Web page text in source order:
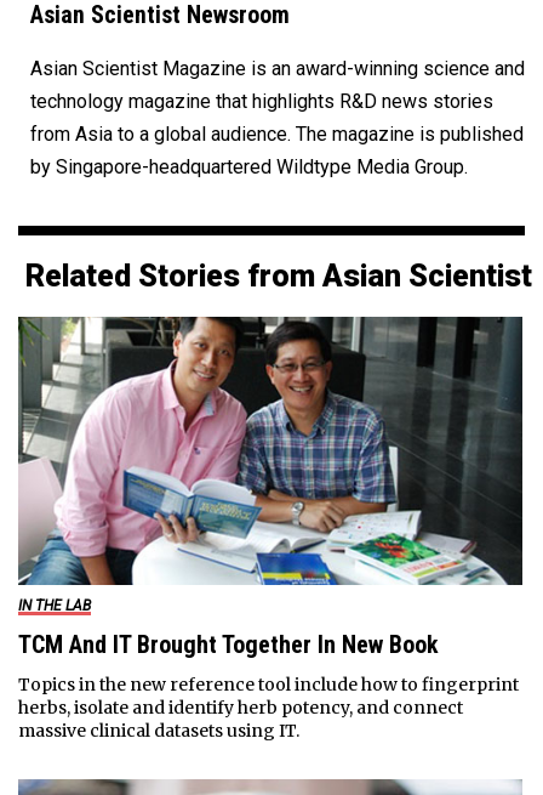
Asian Scientist Newsroom
Asian Scientist Magazine is an award-winning science and
technology magazine that highlights R&D news stories
from Asia to a global audience. The magazine is published
by Singapore-headquartered Wildtype Media Group.
Related Stories from Asian Scientist
IN THE LAB
TCM And IT Brought Together In New Book
Topics in the new reference tool include how to fingerprint
herbs, isolate and identify herb potency, and connect
massive clinical datasets using IT.